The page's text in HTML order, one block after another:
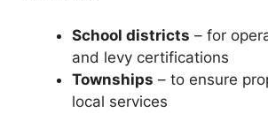
School districts – for
and levy certifications
Townships – to ensure
local services